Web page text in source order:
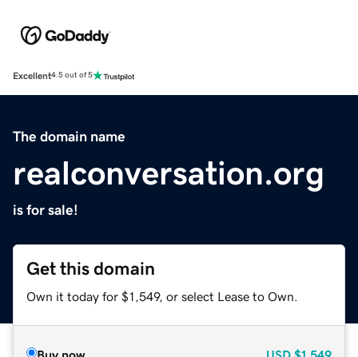
Excellent4.5 out of 5
The domain name
realconversation.org
is for sale!
Get this domain
Own it today for $1,549, or select Lease to Own.
Buy now USD $1,549